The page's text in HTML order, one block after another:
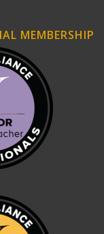
MEMBERSHIP